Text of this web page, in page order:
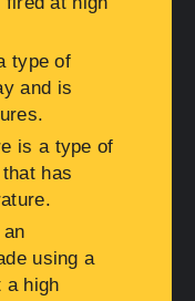
type of
and is
is a type of
has
using a
a high